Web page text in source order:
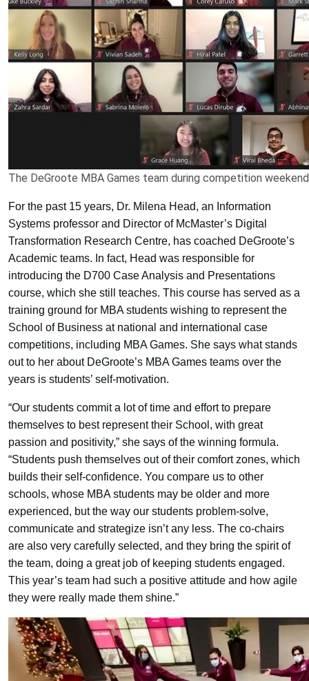
The DeGroote MBA Games team during competition
For the past 15 years, Dr. Milena Head, an Information
Systems professor and Director of McMaster’s Digital
Transformation Research Centre, has coached DeGroote’s
Academic teams. In fact, Head was responsible for
introducing the D700 Case Analysis and Presentations
course, which she still teaches. This course has served as a
training ground for MBA students wishing to represent the
School of Business at national and international case
competitions, including MBA Games. She says what stands
out to her about DeGroote’s MBA Games teams over the
years is students’ self-motivation.
“Our students commit a lot of time and effort to prepare
themselves to best represent their School, with great
passion and positivity,” she says of the winning formula.
“Students push themselves out of their comfort zones, which
builds their self-confidence. You compare us to other
schools, whose MBA students may be older and more
experienced, but the way our students problem-solve,
communicate and strategize isn’t any less. The co-chairs
are also very carefully selected, and they bring the spirit of
the team, doing a great job of keeping students engaged.
This year’s team had such a positive attitude and how agile
they were really made them shine.”